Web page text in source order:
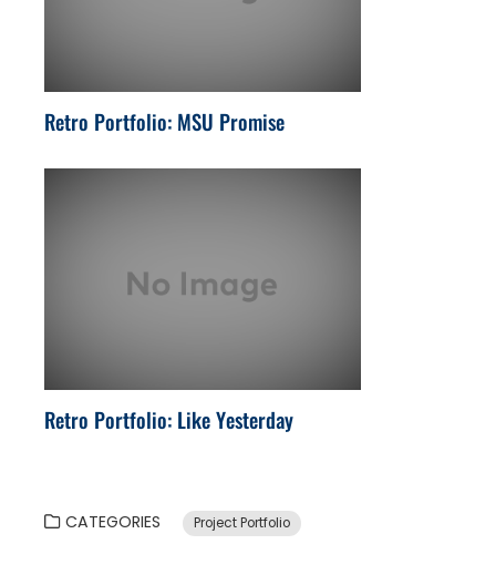
Retro Portfolio: MSU Promise
Retro Portfolio: Like Yesterday
CATEGORIES Project Portfolio